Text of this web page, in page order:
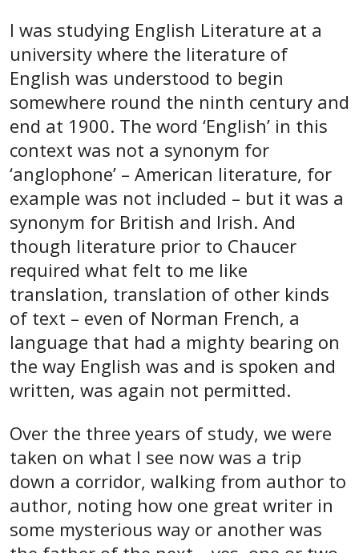
I was studying English Literature at a
university where the literature of
English was understood to begin
somewhere round the ninth century and
end at 1900. The word ‘English’ in this
context was not a synonym for
‘anglophone’ – American literature, for
example was not included – but it was a
synonym for British and Irish. And
though literature prior to Chaucer
required what felt to me like
translation, translation of other kinds
of text – even of Norman French, a
language that had a mighty bearing on
the way English was and is spoken and
written, was again not permitted.
Over the three years of study, we were
taken on what I see now was a trip
down a corridor, walking from author to
author, noting how one great writer in
some mysterious way or another was